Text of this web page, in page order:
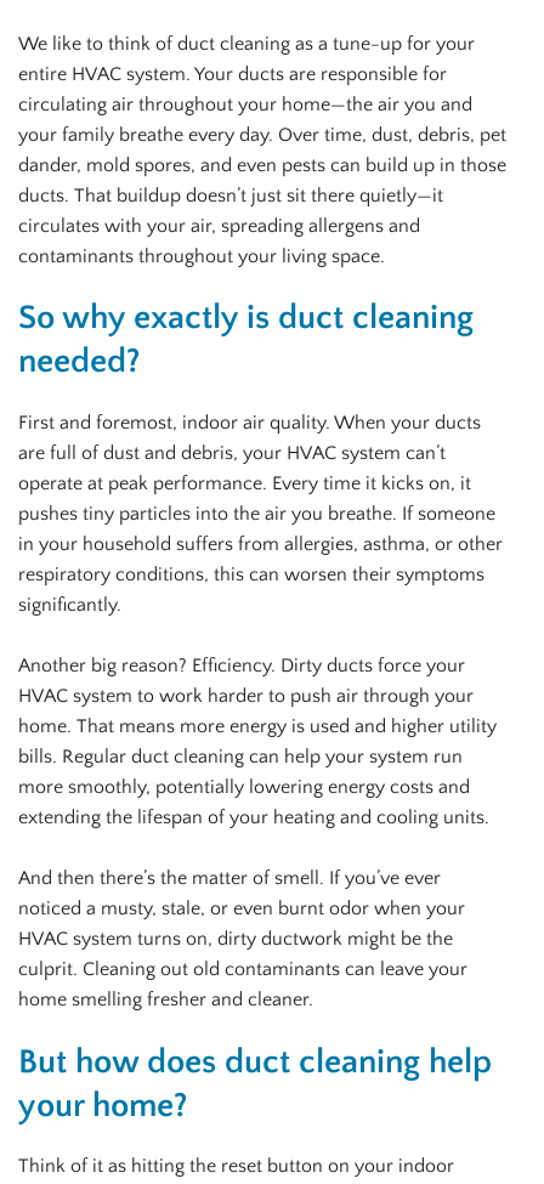
We like to think of duct cleaning as a tune-up for your
entire HVAC system. Your ducts are responsible for
circulating air throughout your home—the air you and
your family breathe every day. Over time, dust, debris, pet
dander, mold spores, and even pests can build up in those
ducts. That buildup doesn’t just sit there quietly—it
circulates with your air, spreading allergens and
contaminants throughout your living space.
So why exactly is duct cleaning
needed?
First and foremost, indoor air quality. When your ducts
are full of dust and debris, your HVAC system can’t
operate at peak performance. Every time it kicks on, it
pushes tiny particles into the air you breathe. If someone
in your household suffers from allergies, asthma, or other
respiratory conditions, this can worsen their symptoms
significantly.
Another big reason? Efficiency. Dirty ducts force your
HVAC system to work harder to push air through your
home. That means more energy is used and higher utility
bills. Regular duct cleaning can help your system run
more smoothly, potentially lowering energy costs and
extending the lifespan of your heating and cooling units.
And then there’s the matter of smell. If you’ve ever
noticed a musty, stale, or even burnt odor when your
HVAC system turns on, dirty ductwork might be the
culprit. Cleaning out old contaminants can leave your
home smelling fresher and cleaner.
But how does duct cleaning help
your home?
Think of it as hitting the reset button on your indoor